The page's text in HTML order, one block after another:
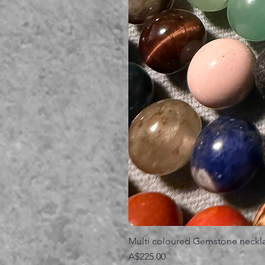
Multi coloured Gemstone
価格
A$225.00